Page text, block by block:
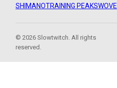
SHIMANOTRAINING PEAKSWOVE
© 2026 Slowtwitch. All rights
reserved.